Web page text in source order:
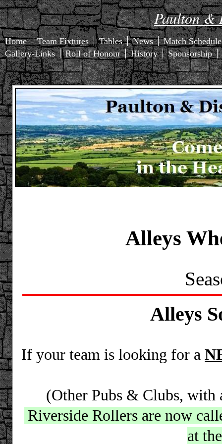
Paulton &
Home Team Fixtures Tables News
Match Schedule
Gallery-Links
Roll of Honour History Sponsorship
Alleys
Alleys
If your team is looking for a
(Other Pubs & Clubs, with
Riverside Rollers are now
at